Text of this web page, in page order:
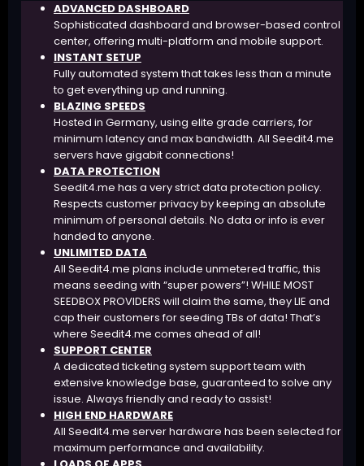
ADVANCED DASHBOARD
Sophisticated dashboard and browser-based control
center, offering multi-platform and mobile support.
INSTANT SETUP
Fully automated system that takes less than a minute
to get everything up and running.
BLAZING SPEEDS
Hosted in Germany, using elite grade carriers, for
minimum latency and max bandwidth. All Seedit4.me
servers have gigabit connections!
DATA PROTECTION
Seedit4.me has a very strict data protection policy.
Respects customer privacy by keeping an absolute
minimum of personal details. No data or info is ever
handed to anyone.
UNLIMITED DATA
All Seedit4.me plans include unmetered traffic, this
means seeding with “super powers”! WHILE MOST
SEEDBOX PROVIDERS will claim the same, they LIE and
cap their customers for seeding TBs of data! That’s
where Seedit4.me comes ahead of all!
SUPPORT CENTER
A dedicated ticketing system support team with
extensive knowledge base, guaranteed to solve any
issue. Always friendly and ready to assist!
HIGH END HARDWARE
All Seedit4.me server hardware has been selected for
maximum performance and availability.